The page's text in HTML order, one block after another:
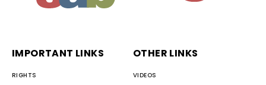
IMPORTANT LINKS
RIGHTS
OTHER LINKS
VIDEOS